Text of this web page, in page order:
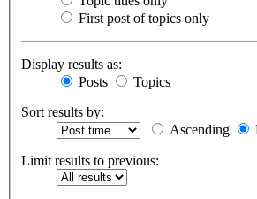
First post of topics only
Display results as:
Posts
Topics
Sort results by:
Ascending
Limit results to previous: